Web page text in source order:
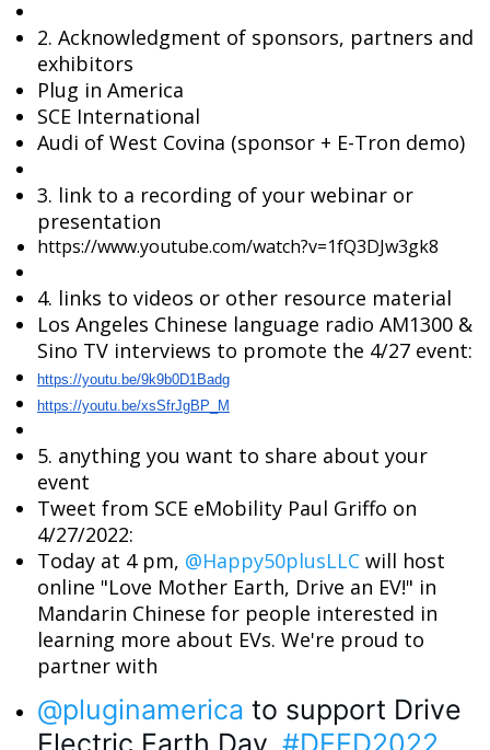
2. Acknowledgment of sponsors, partners and
exhibitors
Plug in America
SCE International
Audi of West Covina (sponsor + E-Tron demo)
3. link to a recording of your webinar or
presentation
https://www.youtube.com/watch?v=1fQ3DJw3gk8
4. links to videos or other resource material
Los Angeles Chinese language radio AM1300 &
Sino TV interviews to promote the 4/27 event:
https://youtu.be/9k9b0D1Badg
https://youtu.be/xsSfrJgBP_M
5. anything you want to share about your
event
Tweet from SCE eMobility Paul Griffo on
4/27/2022:
Today at 4 pm, @Happy50plusLLC will host
online "Love Mother Earth, Drive an EV!" in
Mandarin Chinese for people interested in
learning more about EVs. We're proud to
partner with
@pluginamerica to support Drive